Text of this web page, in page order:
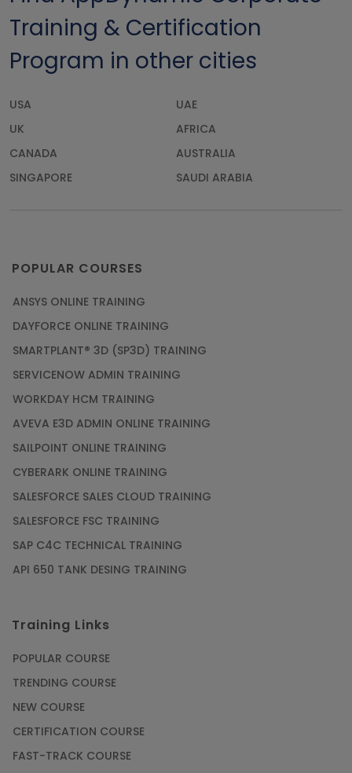
Training & Certification
Program in other cities
USA
UAE
UK
AFRICA
CANADA
AUSTRALIA
SINGAPORE
SAUDI ARABIA
POPULAR COURSES
ANSYS ONLINE TRAINING
DAYFORCE ONLINE TRAINING
SMARTPLANT® 3D (SP3D) TRAINING
SERVICENOW ADMIN TRAINING
WORKDAY HCM TRAINING
AVEVA E3D ADMIN ONLINE TRAINING
SAILPOINT ONLINE TRAINING
CYBERARK ONLINE TRAINING
SALESFORCE SALES CLOUD TRAINING
SALESFORCE FSC TRAINING
SAP C4C TECHNICAL TRAINING
API 650 TANK DESING TRAINING
Training Links
POPULAR COURSE
TRENDING COURSE
NEW COURSE
CERTIFICATION COURSE
FAST-TRACK COURSE